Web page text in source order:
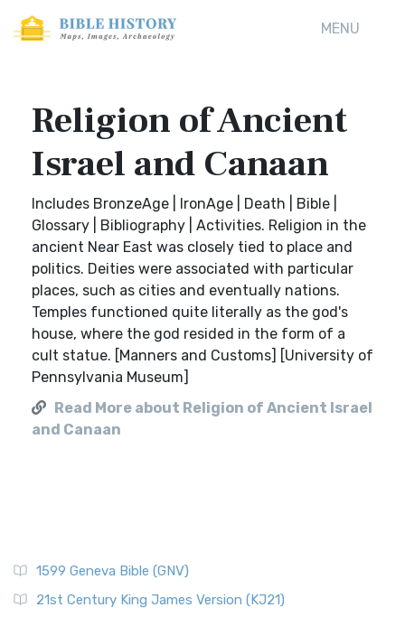
MENU
Religion of Ancient
Israel and Canaan
Includes BronzeAge | IronAge | Death | Bible |
Glossary | Bibliography | Activities. Religion in the
ancient Near East was closely tied to place and
politics. Deities were associated with particular
places, such as cities and eventually nations.
Temples functioned quite literally as the god's
house, where the god resided in the form of a
cult statue. [Manners and Customs] [University of
Pennsylvania Museum]
Read More about Religion of Ancient Israel
and Canaan
1599 Geneva Bible (GNV)
21st Century King James Version (KJ21)